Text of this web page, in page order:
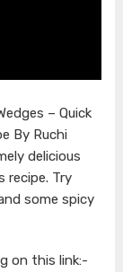
– Quick
By Ruchi
delicious
recipe. Try
some spicy
on this link:-